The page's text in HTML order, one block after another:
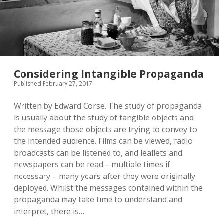
Considering Intangible Propaganda
Published February 27, 2017
Written by Edward Corse. The study of propaganda
is usually about the study of tangible objects and
the message those objects are trying to convey to
the intended audience. Films can be viewed, radio
broadcasts can be listened to, and leaflets and
newspapers can be read – multiple times if
necessary – many years after they were originally
deployed. Whilst the messages contained within the
propaganda may take time to understand and
interpret, there is…